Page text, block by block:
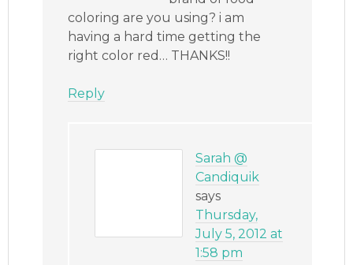
coloring are you using? i am
having a hard time getting the
right color red… THANKS!!
Reply
Sarah @
Candiquik
says
Thursday,
July 5, 2012 at
1:58 pm